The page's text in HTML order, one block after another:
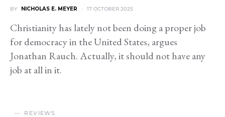
BY NICHOLAS E. MEYER 17 OCTOBER 2025
Christianity has lately not been doing a proper job
for democracy in the United States, argues
Jonathan Rauch. Actually, it should not have any
job at all in it.
REVIEWS